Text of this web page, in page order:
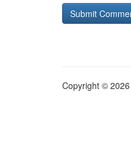
Copyright ©